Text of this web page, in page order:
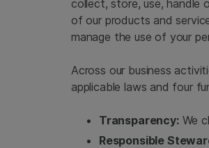
collect, store, use, handle
of our products and
manage the use of your
Across our business
applicable laws and four
Transparency:We
Responsible